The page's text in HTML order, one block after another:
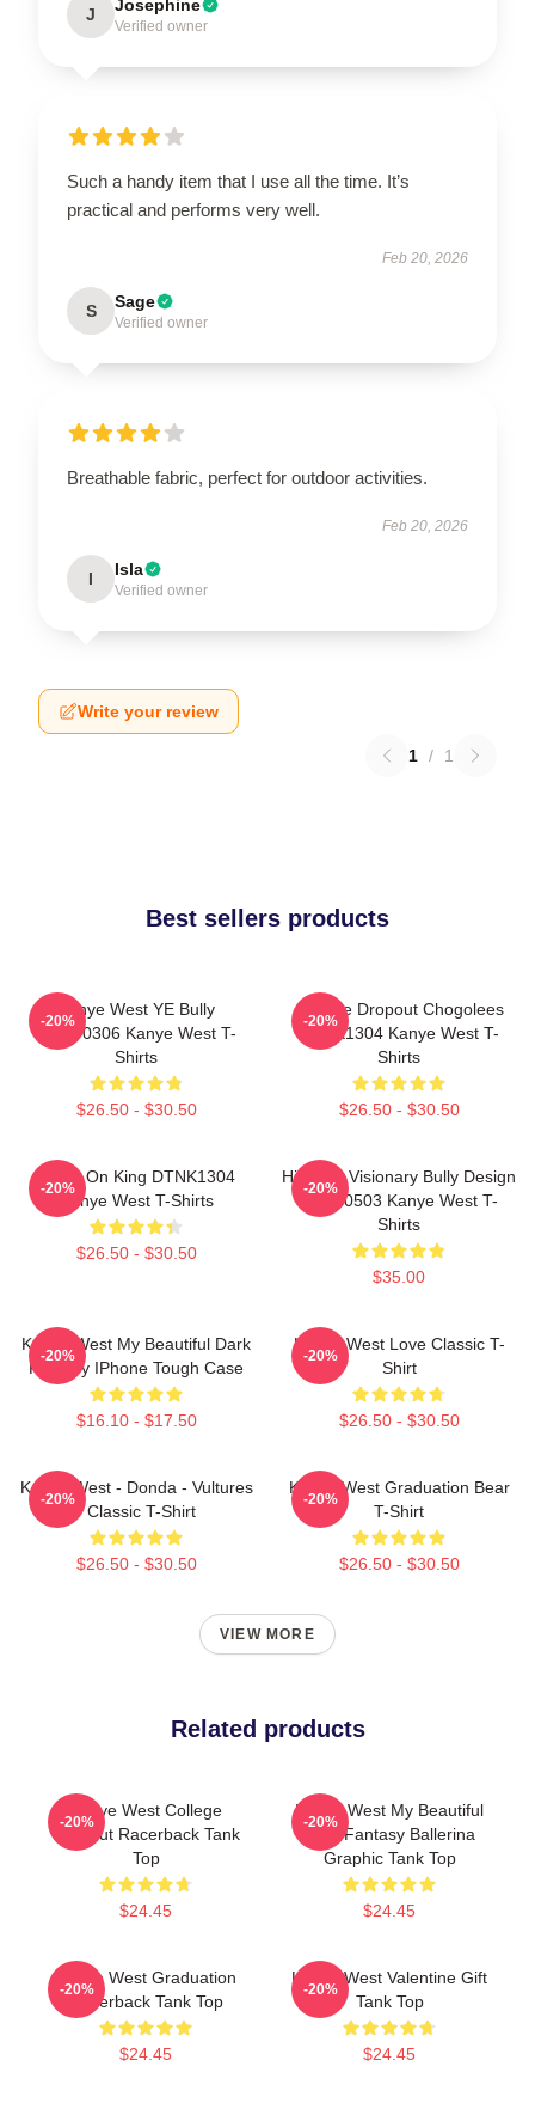
J Josephine
Verified owner
Such a handy item that I use all the time. It’s
practical and performs very well.
Feb 20, 2026
S Sage
Verified owner
Breathable fabric, perfect for outdoor activities.
Feb 20, 2026
I Isla
Verified owner
Write your review
1 / 1
Best sellers products
Kanye West YE Bully
HTCT0306 Kanye West T-
Shirts
$26.50 - $30.50
-20%
College Dropout Chogolees
DTNK1304 Kanye West T-
Shirts
$26.50 - $30.50
-20%
Jesus On King DTNK1304
Kanye West T-Shirts
$26.50 - $30.50
-20%
Hip-Hop Visionary Bully Design
NTAN0503 Kanye West T-
Shirts
$35.00
-20%
Kanye West My Beautiful Dark
Fantasy IPhone Tough Case
$16.10 - $17.50
-20%
Kanye West Love Classic T-
Shirt
$26.50 - $30.50
-20%
Kanye West - Donda - Vultures
- Classic T-Shirt
$26.50 - $30.50
-20%
Kanye West Graduation Bear
T-Shirt
$26.50 - $30.50
-20%
VIEW MORE
Related products
Kanye West College
Dropout Racerback Tank
Top
$24.45
-20%
Kanye West My Beautiful
Dark Fantasy Ballerina
Graphic Tank Top
$24.45
-20%
Kanye West Graduation
Racerback Tank Top
$24.45
-20%
Kanye West Valentine Gift
Tank Top
$24.45
-20%